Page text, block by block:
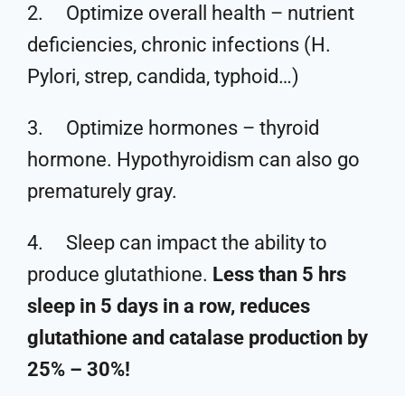
2. Optimize overall health – nutrient
deficiencies, chronic infections (H.
Pylori, strep, candida, typhoid…)
3. Optimize hormones – thyroid
hormone. Hypothyroidism can also go
prematurely gray.
4. Sleep can impact the ability to
produce glutathione. Less than 5 hrs
sleep in 5 days in a row, reduces
glutathione and catalase production by
25% – 30%!